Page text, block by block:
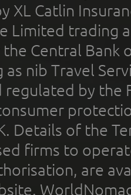
XL Catlin
Limited trading
Central Bank
nib Travel
regulated by the
Details of the
firms to
are